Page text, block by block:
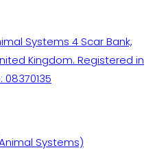
Systems 4 Scar Bank,
Kingdom. Registered in
Systems)